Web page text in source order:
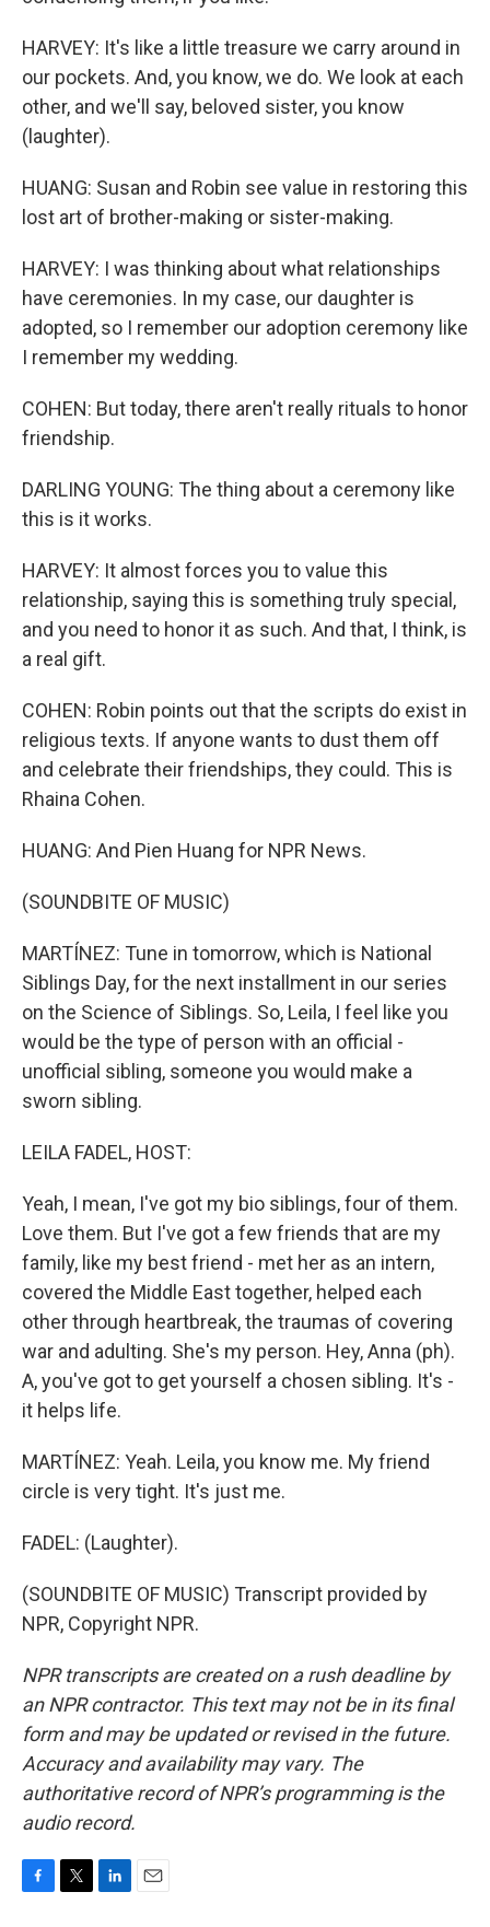
HARVEY: It's like a little treasure we carry around in
our pockets. And, you know, we do. We look at each
other, and we'll say, beloved sister, you know
(laughter).
HUANG: Susan and Robin see value in restoring this
lost art of brother-making or sister-making.
HARVEY: I was thinking about what relationships
have ceremonies. In my case, our daughter is
adopted, so I remember our adoption ceremony like
I remember my wedding.
COHEN: But today, there aren't really rituals to honor
friendship.
DARLING YOUNG: The thing about a ceremony like
this is it works.
HARVEY: It almost forces you to value this
relationship, saying this is something truly special,
and you need to honor it as such. And that, I think, is
a real gift.
COHEN: Robin points out that the scripts do exist in
religious texts. If anyone wants to dust them off
and celebrate their friendships, they could. This is
Rhaina Cohen.
HUANG: And Pien Huang for NPR News.
(SOUNDBITE OF MUSIC)
MARTÍNEZ: Tune in tomorrow, which is National
Siblings Day, for the next installment in our series
on the Science of Siblings. So, Leila, I feel like you
would be the type of person with an official -
unofficial sibling, someone you would make a
sworn sibling.
LEILA FADEL, HOST:
Yeah, I mean, I've got my bio siblings, four of them.
Love them. But I've got a few friends that are my
family, like my best friend - met her as an intern,
covered the Middle East together, helped each
other through heartbreak, the traumas of covering
war and adulting. She's my person. Hey, Anna (ph).
A, you've got to get yourself a chosen sibling. It's -
it helps life.
MARTÍNEZ: Yeah. Leila, you know me. My friend
circle is very tight. It's just me.
FADEL: (Laughter).
(SOUNDBITE OF MUSIC) Transcript provided by
NPR, Copyright NPR.
NPR transcripts are created on a rush deadline by
an NPR contractor. This text may not be in its final
form and may be updated or revised in the future.
Accuracy and availability may vary. The
authoritative record of NPR’s programming is the
audio record.